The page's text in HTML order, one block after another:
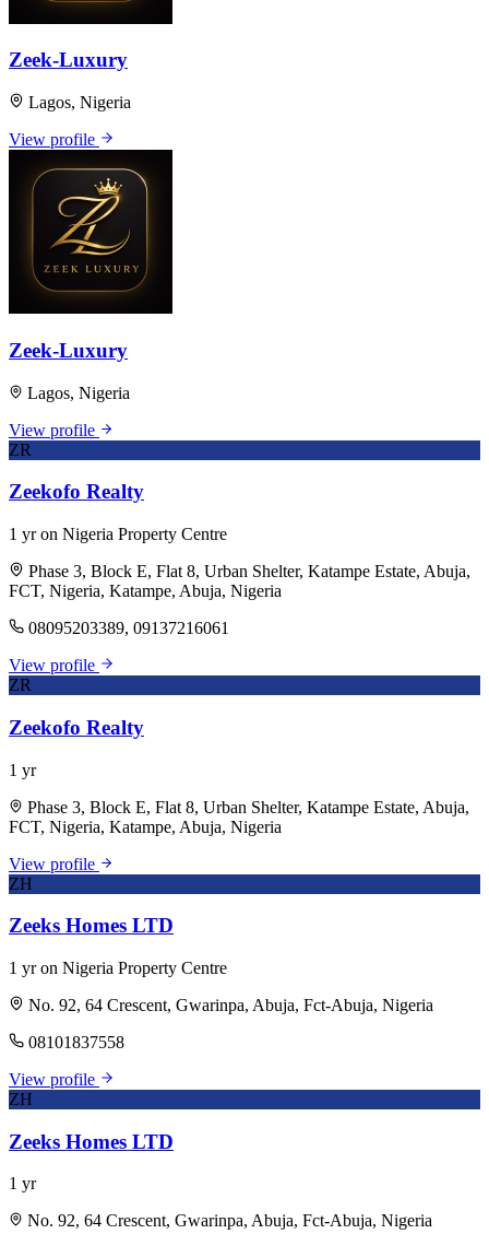
Zeek-Luxury
Lagos, Nigeria
View profile
Zeek-Luxury
Lagos, Nigeria
View profile
ZR
Zeekofo Realty
1 yr on Nigeria Property Centre
Phase 3, Block E, Flat 8, Urban Shelter, Katampe Estate, Abuja,
FCT, Nigeria, Katampe, Abuja, Nigeria
08095203389, 09137216061
View profile
ZR
Zeekofo Realty
1 yr
Phase 3, Block E, Flat 8, Urban Shelter, Katampe Estate, Abuja,
FCT, Nigeria, Katampe, Abuja, Nigeria
View profile
ZH
Zeeks Homes LTD
1 yr on Nigeria Property Centre
No. 92, 64 Crescent, Gwarinpa, Abuja, Fct-Abuja, Nigeria
08101837558
View profile
ZH
Zeeks Homes LTD
1 yr
No. 92, 64 Crescent, Gwarinpa, Abuja, Fct-Abuja, Nigeria